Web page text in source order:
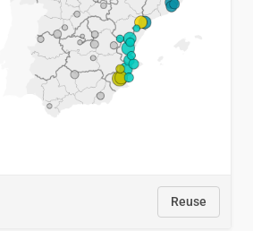
Reuse